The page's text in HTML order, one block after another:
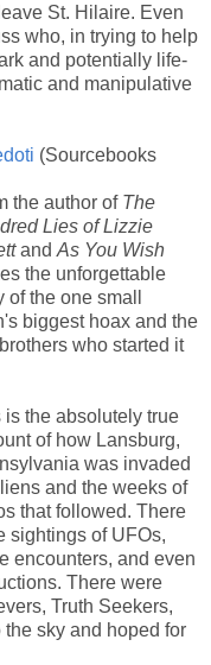
St. Hilaire. Even
who, in trying to help
and potentially life-
and manipulative
(Sourcebooks
the author of The
Lies of Lizzie
and As You Wish
the unforgettable
of the one small
biggest hoax and the
who started it
is the absolutely true
of how Lansburg,
was invaded
and the weeks of
that followed. There
sightings of UFOs,
encounters, and even
There were
Truth Seekers,
sky and hoped for